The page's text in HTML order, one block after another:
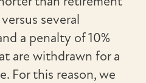
several
a penalty of 10%
are withdrawn for a
For this reason, we